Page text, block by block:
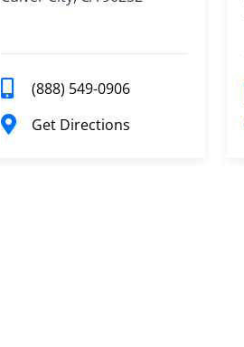
(888) 549-0906
Get Directions